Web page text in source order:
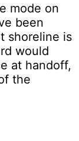
mode on
been
shoreline is
would
at handoff,
the